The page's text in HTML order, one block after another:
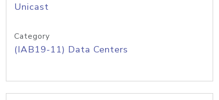
Unicast
Category
(IAB19-11) Data Centers